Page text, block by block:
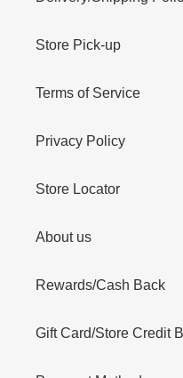
Store Pick-up
Terms of Service
Privacy Policy
Store Locator
About us
Rewards/Cash Back
Gift Card/Store Credit